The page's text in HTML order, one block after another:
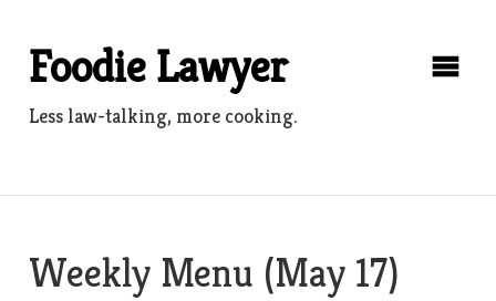
contentFoodie Lawyer
Less law-talking, more cooking.
Weekly Menu (May 17)